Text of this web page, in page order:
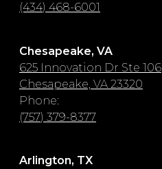
(434) 468-6001
Chesapeake, VA
625 Innovation Dr Ste 106
Chesapeake, VA 23320
Phone:
(757) 379-8377
Arlington, TX